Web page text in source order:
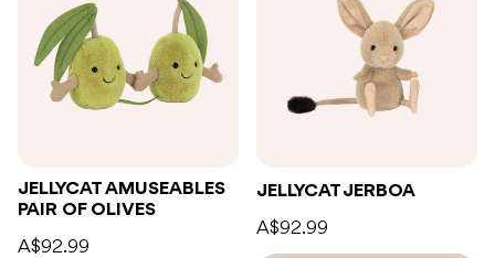
JELLYCAT AMUSEABLES
PAIR OF OLIVES
A$92.99
JELLYCAT JERBOA
A$92.99